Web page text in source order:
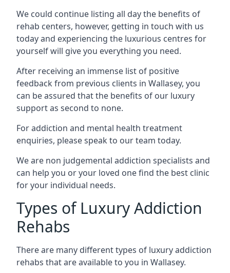
We could continue listing all day the benefits of
rehab centers, however, getting in touch with us
today and experiencing the luxurious centres for
yourself will give you everything you need.
After receiving an immense list of positive
feedback from previous clients in Wallasey, you
can be assured that the benefits of our luxury
support as second to none.
For addiction and mental health treatment
enquiries, please speak to our team today.
We are non judgemental addiction specialists and
can help you or your loved one find the best clinic
for your individual needs.
Types of Luxury Addiction
Rehabs
There are many different types of luxury addiction
rehabs that are available to you in Wallasey.